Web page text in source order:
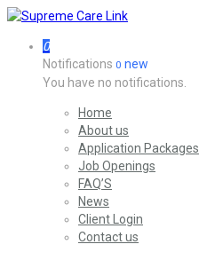
0
Notifications 0 new
You have no notifications.
Home
About us
Application Packages
Job Openings
FAQ’S
News
Client Login
Contact us